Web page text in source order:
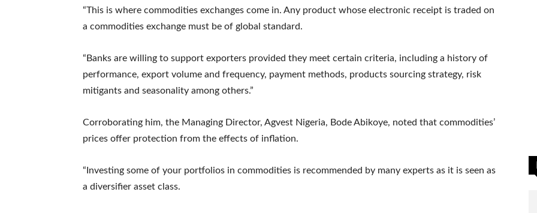
“This is where commodities exchanges come in. Any product whose electronic receipt is traded on
a commodities exchange must be of global standard.
“Banks are willing to support exporters provided they meet certain criteria, including a history of
performance, export volume and frequency, payment methods, products sourcing strategy, risk
mitigants and seasonality among others.”
Corroborating him, the Managing Director, Agvest Nigeria, Bode Abikoye, noted that commodities’
prices offer protection from the effects of inflation.
“Investing some of your portfolios in commodities is recommended by many experts as it is seen as
a diversifier asset class.